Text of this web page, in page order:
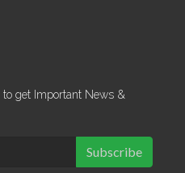
get Important News &
Subscribe